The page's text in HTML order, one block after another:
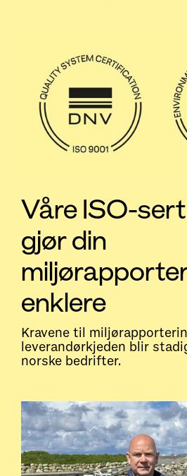
Våre ISO-
gjør din
enklere
Kravene til
leverandørkjeden blir
norske bedrifter.